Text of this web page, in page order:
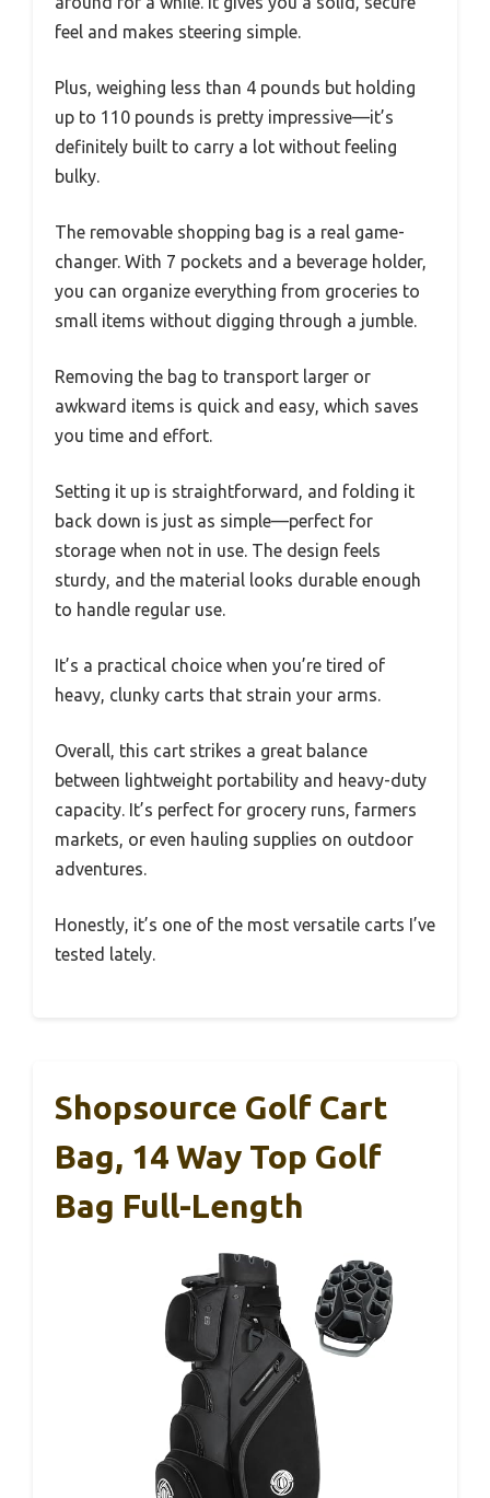
feel and makes steering simple.
Plus, weighing less than 4 pounds but holding
up to 110 pounds is pretty impressive—it’s
definitely built to carry a lot without feeling
bulky.
The removable shopping bag is a real game-
changer. With 7 pockets and a beverage holder,
you can organize everything from groceries to
small items without digging through a jumble.
Removing the bag to transport larger or
awkward items is quick and easy, which saves
you time and effort.
Setting it up is straightforward, and folding it
back down is just as simple—perfect for
storage when not in use. The design feels
sturdy, and the material looks durable enough
to handle regular use.
It’s a practical choice when you’re tired of
heavy, clunky carts that strain your arms.
Overall, this cart strikes a great balance
between lightweight portability and heavy-duty
capacity. It’s perfect for grocery runs, farmers
markets, or even hauling supplies on outdoor
adventures.
Honestly, it’s one of the most versatile carts I’ve
tested lately.
Shopsource Golf Cart
Bag, 14 Way Top Golf
Bag Full-Length